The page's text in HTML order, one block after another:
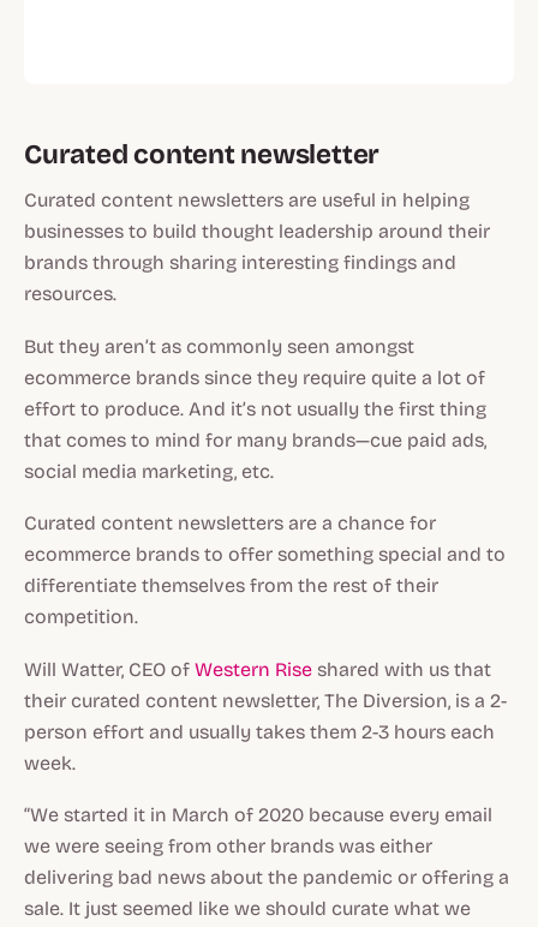
Curated content newsletter
Curated content newsletters are useful in helping
businesses to build thought leadership around their
brands through sharing interesting findings and
resources.
But they aren’t as commonly seen amongst
ecommerce brands since they require quite a lot of
effort to produce. And it’s not usually the first thing
that comes to mind for many brands—cue paid ads,
social media marketing, etc.
Curated content newsletters are a chance for
ecommerce brands to offer something special and to
differentiate themselves from the rest of their
competition.
Will Watter, CEO of Western Rise shared with us that
their curated content newsletter, The Diversion, is a 2-
person effort and usually takes them 2-3 hours each
week.
“We started it in March of 2020 because every email
we were seeing from other brands was either
delivering bad news about the pandemic or offering a
sale. It just seemed like we should curate what we